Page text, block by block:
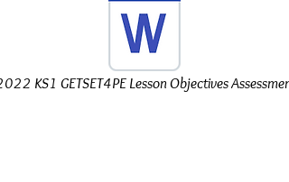
KS1 GETSET4PE Lesson Objectives